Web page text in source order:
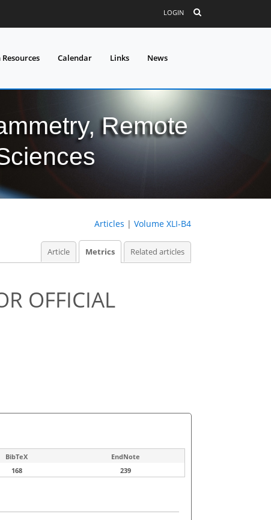
LOGIN
Resources Calendar Links News
Remote
Articles | Volume XLI-B4
Article Metrics Related articles
OFFICIAL
BibTeX
EndNote
168 239